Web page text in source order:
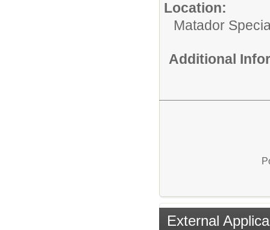
Location:
Matador
Additional
External